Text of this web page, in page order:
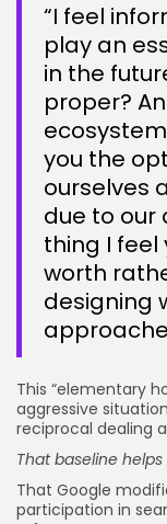
“I feel
play an
in the
proper?
you the
ourselves
due to our
thing I feel
worth
designing
This “elementary
aggressive
reciprocal dealing
That baseline helps
That Google
participation in